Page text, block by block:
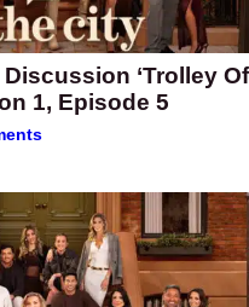
‘Trolley
1, Episode 5